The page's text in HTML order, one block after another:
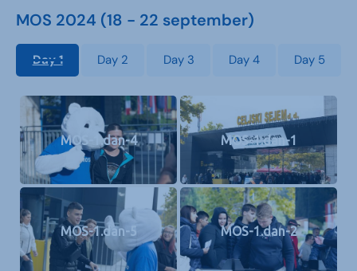
MOS 2024 (18 - 22 september)
Day 1 Day 2 Day 3 Day 4 Day 5
MOS-1.dan-4 MOS-1.dan-1
MOS-1.dan-5 MOS-1.dan-2